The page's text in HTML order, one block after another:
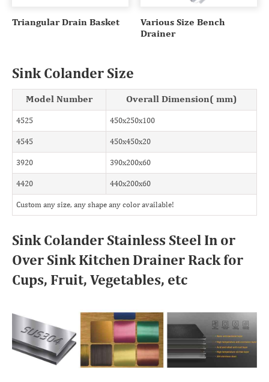
Triangular Drain Basket
Various Size Bench
Drainer
Sink Colander Size
Model Number Overall Dimension( mm)
4525 450x250x100
4545 450x450x20
3920 390x200x60
4420 440x200x60
Custom any size, any shape any color available!
Sink Colander Stainless Steel In or
Over Sink Kitchen Drainer Rack for
Cups, Fruit, Vegetables, etc